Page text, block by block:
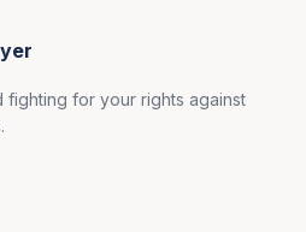
fighting for your rights against